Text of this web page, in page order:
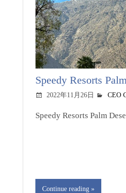
Speedy Resorts
2022年11月26日 CEO
Speedy Resorts Palm
Continue reading